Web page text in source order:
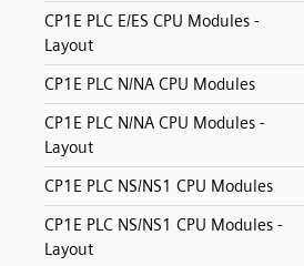
CP1E PLC E/ES CPU Modules -
Layout
CP1E PLC N/NA CPU Modules
CP1E PLC N/NA CPU Modules -
Layout
CP1E PLC NS/NS1 CPU Modules
CP1E PLC NS/NS1 CPU Modules -
Layout